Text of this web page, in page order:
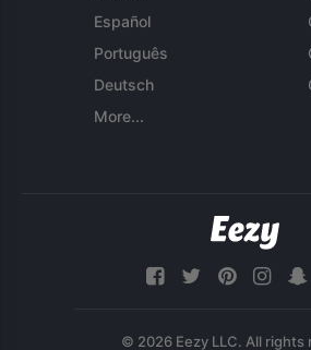
Español
Português
Deutsch
More...
© 2026 Eezy LLC. All rights